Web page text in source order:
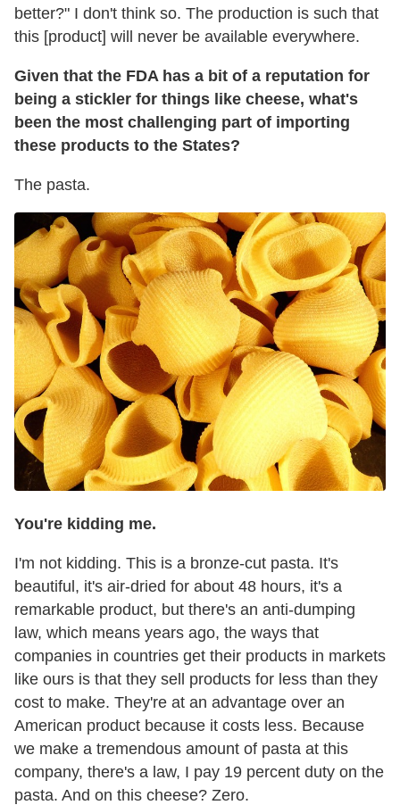
better?" I don't think so. The production is such that
this [product] will never be available everywhere.
Given that the FDA has a bit of a reputation for
being a stickler for things like cheese, what's
been the most challenging part of importing
these products to the States?
The pasta.
You're kidding me.
I'm not kidding. This is a bronze-cut pasta. It's
beautiful, it's air-dried for about 48 hours, it's a
remarkable product, but there's an anti-dumping
law, which means years ago, the ways that
companies in countries get their products in markets
like ours is that they sell products for less than they
cost to make. They're at an advantage over an
American product because it costs less. Because
we make a tremendous amount of pasta at this
company, there's a law, I pay 19 percent duty on the
pasta. And on this cheese? Zero.